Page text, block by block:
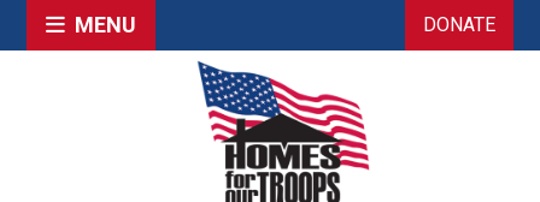
MENU DONATE